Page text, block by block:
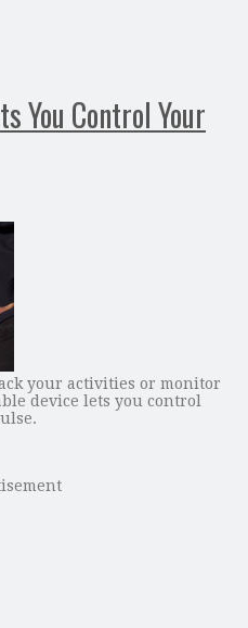
You Control Your
your activities or monitor
device lets you control